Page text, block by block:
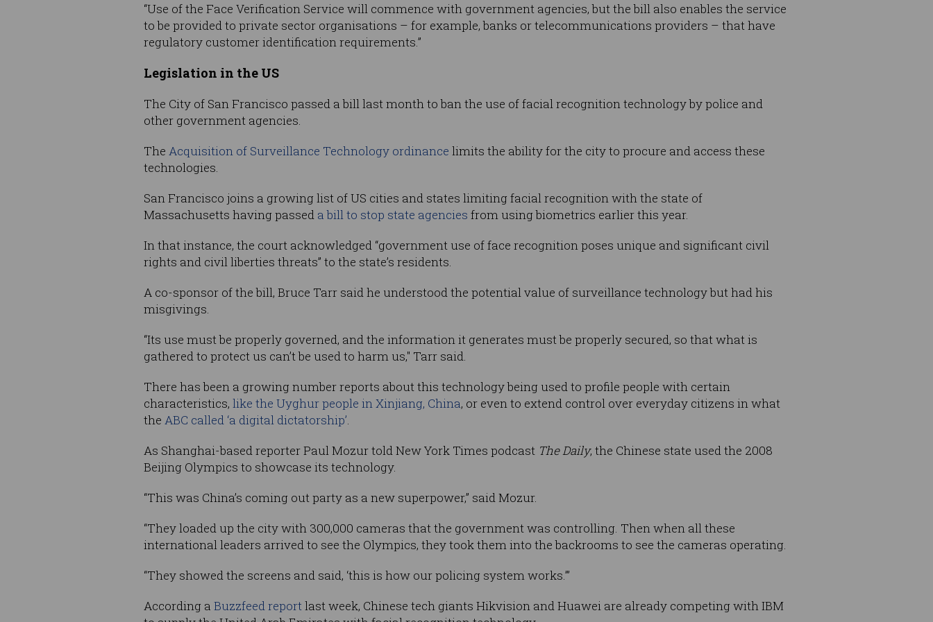
“Use of the Face Verification Service will commence with government agencies, but the bill also enables the service
to be provided to private sector organisations – for example, banks or telecommunications providers – that have
regulatory customer identification requirements.”
Legislation in the US
The City of San Francisco passed a bill last month to ban the use of facial recognition technology by police and
other government agencies.
The Acquisition of Surveillance Technology ordinance limits the ability for the city to procure and access these
technologies.
San Francisco joins a growing list of US cities and states limiting facial recognition with the state of
Massachusetts having passed a bill to stop state agencies from using biometrics earlier this year.
In that instance, the court acknowledged “government use of face recognition poses unique and significant civil
rights and civil liberties threats” to the state’s residents.
A co-sponsor of the bill, Bruce Tarr said he understood the potential value of surveillance technology but had his
misgivings.
“Its use must be properly governed, and the information it generates must be properly secured, so that what is
gathered to protect us can’t be used to harm us," Tarr said.
There has been a growing number reports about this technology being used to profile people with certain
characteristics, like the Uyghur people in Xinjiang, China, or even to extend control over everyday citizens in what
the ABC called ‘a digital dictatorship’.
As Shanghai-based reporter Paul Mozur told New York Times podcast The Daily, the Chinese state used the 2008
Beijing Olympics to showcase its technology.
“This was China’s coming out party as a new superpower,” said Mozur.
“They loaded up the city with 300,000 cameras that the government was controlling. Then when all these
international leaders arrived to see the Olympics, they took them into the backrooms to see the cameras operating.
“They showed the screens and said, ‘this is how our policing system works.’”
According a Buzzfeed reportlast week, Chinese tech giants Hikvision and Huawei are already competing with IBM